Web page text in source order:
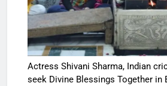
Actress Shivani Sharma, Indian
seek Divine Blessings Together in